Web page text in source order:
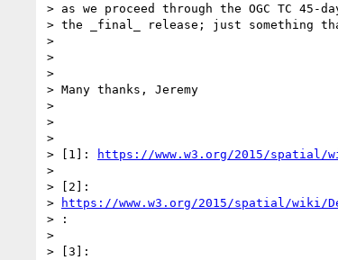
> as we proceed through the OGC TC
> the _final_ release; just something
>
>
>
> Many thanks, Jeremy
>
>
>
> [1]:
https://www.w3.org/2015/spatial/
>
> [2]:
>
https://www.w3.org/2015/spatial/wiki/
> :
>
> [3]: